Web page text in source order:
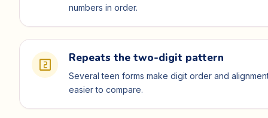
numbers in order.
looks_two Repeats the two-digit pattern
Several teen forms make digit order and
easier to compare.